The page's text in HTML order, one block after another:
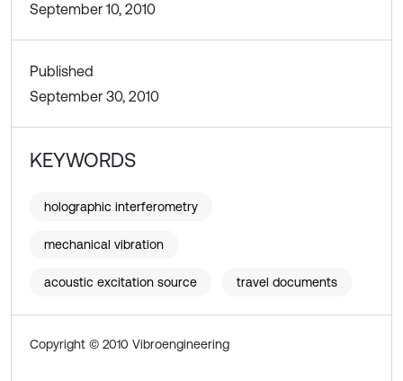
September 10, 2010
Published
September 30, 2010
KEYWORDS
holographic interferometry
mechanical vibration
acoustic excitation source travel documents
Copyright © 2010 Vibroengineering